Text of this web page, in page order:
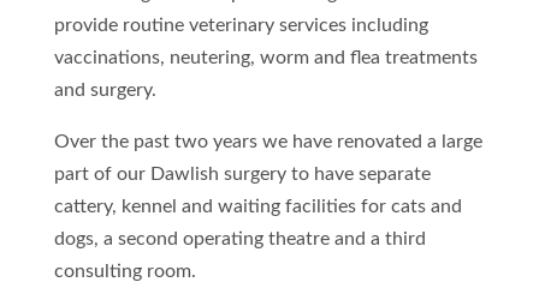
provide routine veterinary services including
vaccinations, neutering, worm and flea treatments
and surgery.
Over the past two years we have renovated a large
part of our Dawlish surgery to have separate
cattery, kennel and waiting facilities for cats and
dogs, a second operating theatre and a third
consulting room.